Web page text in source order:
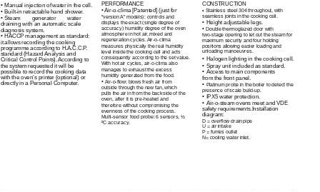
• Manual injection of water in the cell.
• Built-in retractable hand shower.
• Steam generator water
draining with an automatic scale
diagnosis system.
• HACCP management as standard:
it allows recording the cooking
programme according to H.A.C.C.P.
standard (Hazard Analysis and
Critical Control Points). According to
the system requested it will be
possible to record the cooking data
with the oven’s printer (optional) or
directly in a Personal Computer.
PERFORMANCE
• Air-o-clima[Patented] (just for
"version A” models): controls and
displays the exact (single degree of
accuracy) humidity degree of the oven
atmosphere in hot air, mixed and
regeneration cycles. Air-o-clima
measures physically the real humidity
level inside the cooking cell and acts
consequently according to the set value.
With hot air cycles, air-o-clima also
manages to exhaust the excess
humidity generated from the food.
• Air-o-flow:blows fresh air from
outside through the new fan, which
pulls the air in from the backside of the
oven, after it is pre-heated and
therefore without compromising the
evenness of the cooking process.
Multi-sensorfood probe: 6 sensors, ½
ºC accuracy.
CONSTRUCTION
• Stainless steel 304 throughout, with
seamless joints in the cooking cell.
• Height adjustable legs.
• Double thermoglazed door with
two-stage opening to let out the steam for
maximum security and four holding
positions allowing easier loading and
unloading manoeuvres.
• Halogen lighting in the cooking cell.
• Spray unit included as standard.
• Access to main components
from the front panel.
• Platinum probe in the boiler to detect the
presence of scale build-up.
• IPX5 water protection.
• Air-o-steamovens meet and VDE
safety requirements.Installation
diagram:
D = overflow drain pipe
U = air intake
P = fumes outlet
N= cooling water inlet.